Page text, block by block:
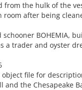
from the hulk of the
room after being
BOHEMIA,
a trader and oyster
object file for
the Chesapeake